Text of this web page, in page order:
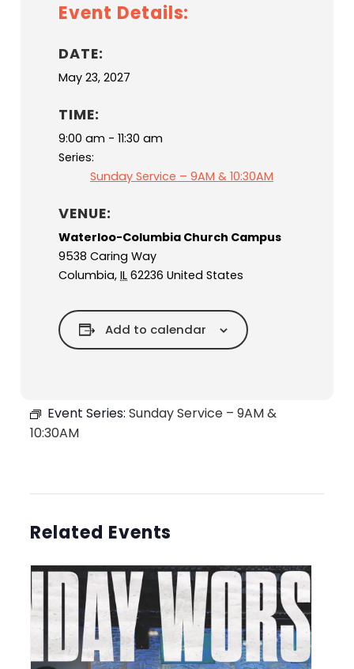
Event Details:
DATE:
May 23, 2027
TIME:
9:00 am - 11:30 am
Series:
Sunday Service – 9AM & 10:30AM
VENUE:
Waterloo-Columbia Church Campus
9538 Caring Way
Columbia, IL 62236 United States
Add to calendar
Event Series: Sunday Service – 9AM &
10:30AM
Related Events